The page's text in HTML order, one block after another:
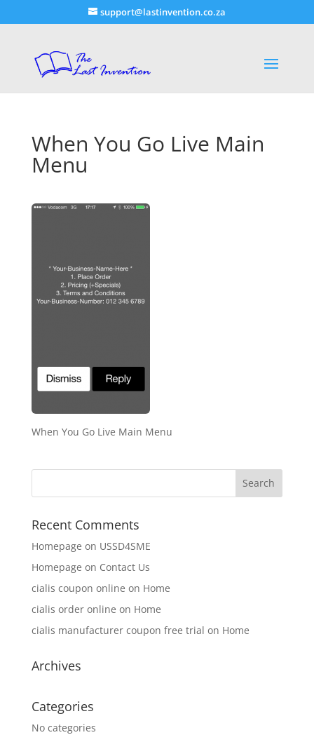
support@lastinvention.co.za
When You Go Live Main
Menu
When You Go Live Main Menu
Recent Comments
Homepage on USSD4SME
Homepage on Contact Us
cialis coupon online on Home
cialis order online on Home
cialis manufacturer coupon free trial on Home
Archives
Categories
No categories